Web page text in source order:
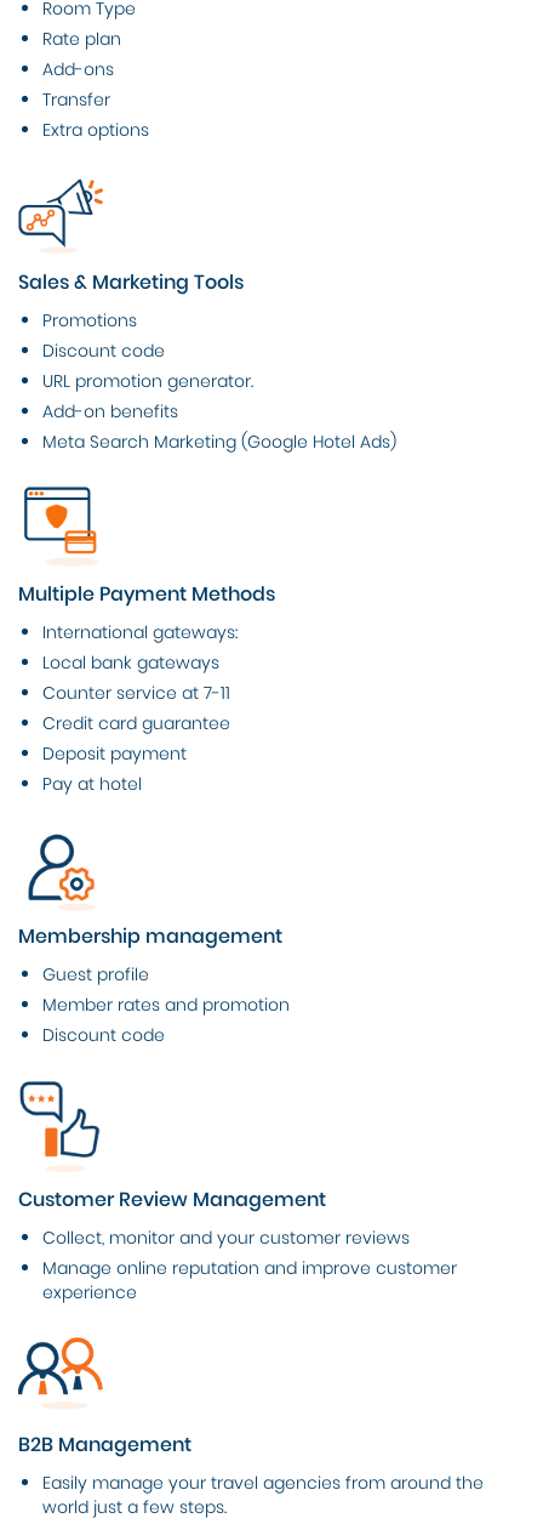
Room Type
Rate plan
Add-ons
Transfer
Extra options
Sales & Marketing Tools
Promotions
Discount code
URL promotion generator.
Add-on benefits
Meta Search Marketing (Google Hotel Ads)
Multiple Payment Methods
International gateways:
Local bank gateways
Counter service at 7-11
Credit card guarantee
Deposit payment
Pay at hotel
Membership management
Guest profile
Member rates and promotion
Discount code
Customer Review Management
Collect, monitor and your customer reviews
Manage online reputation and improve customer
experience
B2B Management
Easily manage your travel agencies from around the
world just a few steps.